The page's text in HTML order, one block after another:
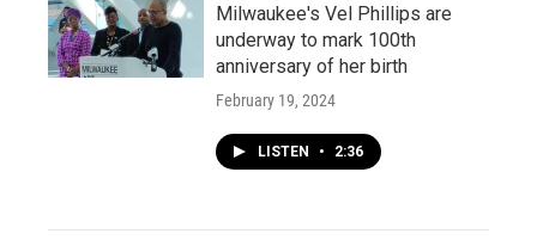
Milwaukee's Vel Phillips are
underway to mark 100th
anniversary of her birth
February 19, 2024
LISTEN • 2:36